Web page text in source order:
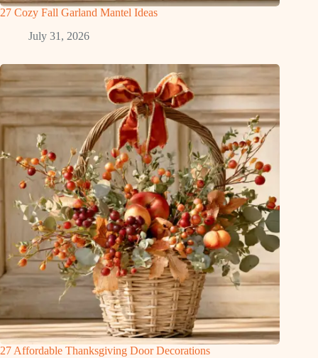
27 Cozy Fall Garland Mantel Ideas
July 31, 2026
27 Affordable Thanksgiving Door Decorations